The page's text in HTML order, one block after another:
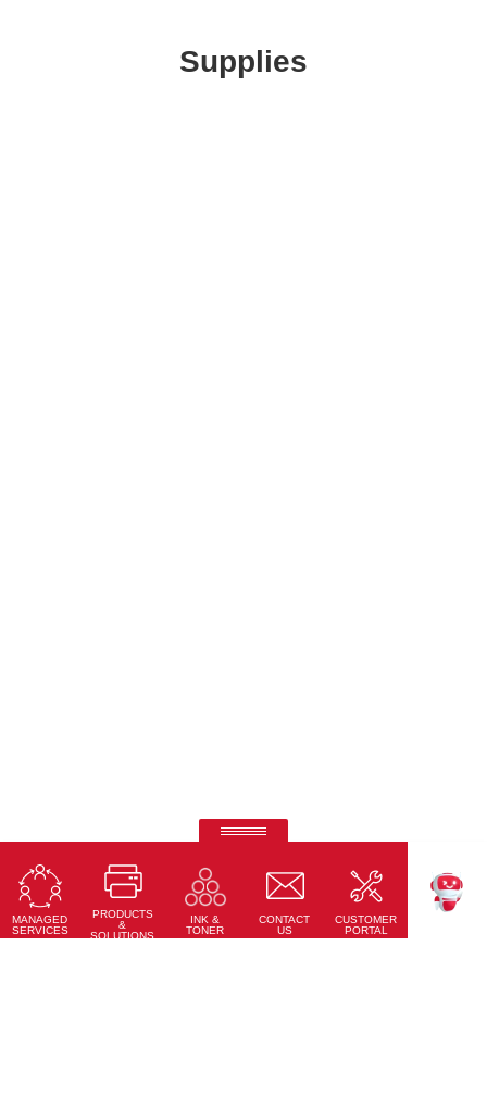
Supplies
MANAGED
SERVICES
PRODUCTS
&
SOLUTIONS
INK &
TONER
CONTACT
US
CUSTOMER
PORTAL
Ricoh Pro C7500
Fifth-colour printing taken to a whole new level.
Learn More